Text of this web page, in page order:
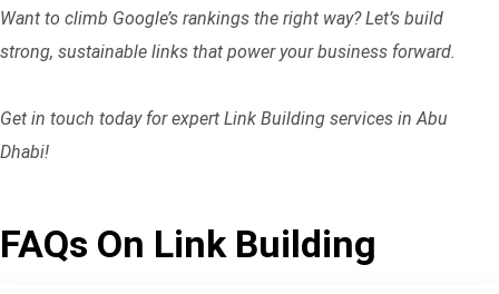
Want to climb Google’s rankings the right way? Let’s build
strong, sustainable links that power your business forward.
Get in touch today for expert Link Building services in Abu
Dhabi!
FAQs On Link Building